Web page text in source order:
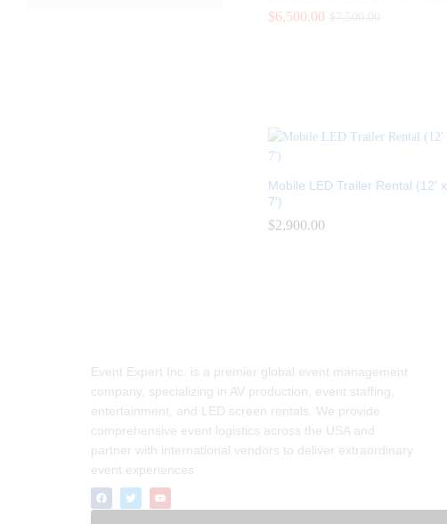
$6,500.00
$6,500.00
Mobile LED Trailer Rental (12′ x
7′)
$2,900.00
$2,900.00
Event Expert Inc. is a premier global event management
company, specializing in AV production, event staffing,
entertainment, and LED screen rentals. We provide
comprehensive event logistics across the USA and
partner with international vendors to deliver extraordinary
event experiences.